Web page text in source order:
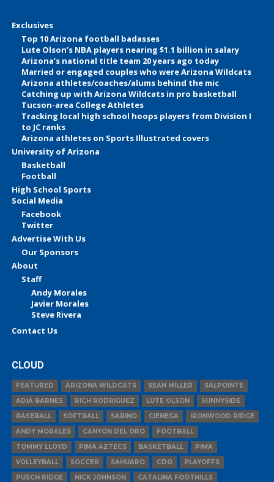
Exclusives
Top 10 Arizona football badasses
Lute Olson’s NBA players nearing $1.1 billion in salary
Arizona’s national title team 20 years ago today
Married or engaged couples who were Arizona Wildcats
Arizona athletes/coaches/alums behind the mic
Catching up with Arizona Wildcats in pro basketball
Tucson-area College Athletes
Tracking local high school hoops players from Division I
to JC ranks
Arizona athletes on Sports Illustrated covers
University of Arizona
Basketball
Football
High School Sports
Social Media
Facebook
Twitter
Advertise With Us
Our Sponsors
About
Staff
Andy Morales
Javier Morales
Steve Rivera
Contact Us
CLOUD
FEATURED ARIZONA WILDCATS SEAN MILLER
SALPOINTE
ADIA BARNES
RICH RODRIGUEZ LUTE OLSON
SUNNYSIDE
BASEBALL
SOFTBALL SABINO CIENEGA
IRONWOOD RIDGE
ANDY MORALES
CANYON DEL ORO
FOOTBALL
TOMMY LLOYD
PIMA AZTECS BASKETBALL
PIMA
VOLLEYBALL
SOCCER SAHUARO CDO
PLAYOFFS
PUSCH RIDGE
NICK JOHNSON CATALINA FOOTHILLS